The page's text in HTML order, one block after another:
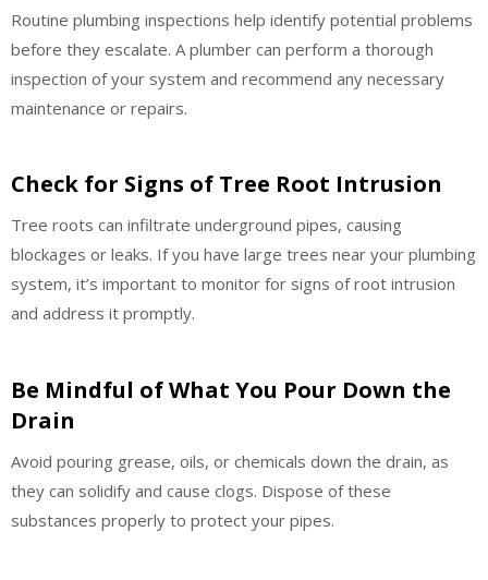
Routine plumbing inspections help identify potential problems
before they escalate. A plumber can perform a thorough
inspection of your system and recommend any necessary
maintenance or repairs.
Check for Signs of Tree Root Intrusion
Tree roots can infiltrate underground pipes, causing
blockages or leaks. If you have large trees near your plumbing
system, it’s important to monitor for signs of root intrusion
and address it promptly.
Be Mindful of What You Pour Down the
Drain
Avoid pouring grease, oils, or chemicals down the drain, as
they can solidify and cause clogs. Dispose of these
substances properly to protect your pipes.